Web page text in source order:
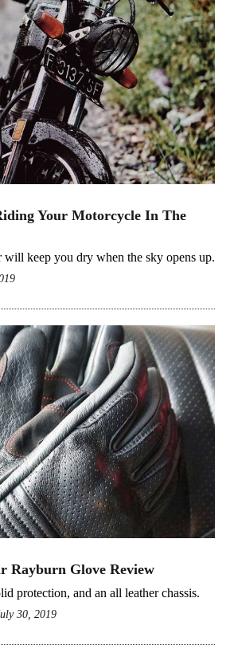
Your Motorcycle In The
will keep you dry when the sky opens up.
Rayburn Glove Review
protection, and an all leather chassis.
30, 2019